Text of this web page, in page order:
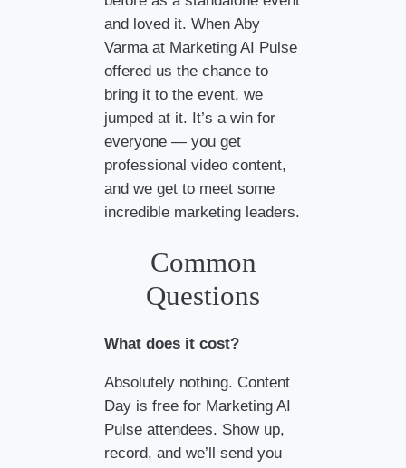
and loved it. When Aby
Varma at Marketing AI Pulse
offered us the chance to
bring it to the event, we
jumped at it. It’s a win for
everyone — you get
professional video content,
and we get to meet some
incredible marketing leaders.
Common
Questions
What does it cost?
Absolutely nothing. Content
Day is free for Marketing AI
Pulse attendees. Show up,
record, and we’ll send you